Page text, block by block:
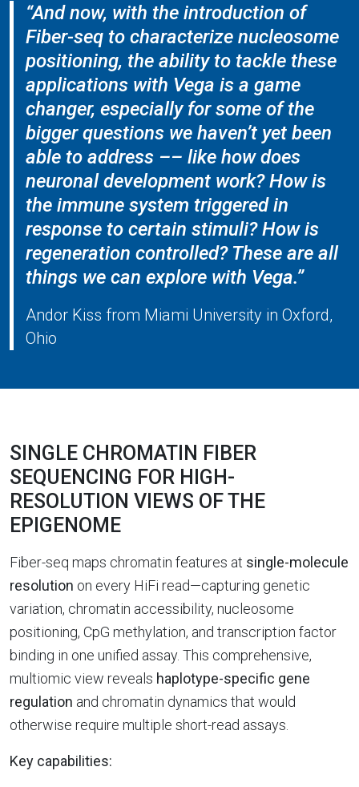
“And now, with the introduction of
Fiber-seq to characterize nucleosome
positioning, the ability to tackle these
applications with Vega is a game
changer, especially for some of the
bigger questions we haven’t yet been
able to address –– like how does
neuronal development work? How is
the immune system triggered in
response to certain stimuli? How is
regeneration controlled? These are all
things we can explore with Vega.”
Andor Kiss from Miami University in Oxford,
Ohio
SINGLE CHROMATIN FIBER
SEQUENCING FOR HIGH-
RESOLUTION VIEWS OF THE
EPIGENOME
Fiber-seq maps chromatin features at single-molecule
resolution on every HiFi read—capturing genetic
variation, chromatin accessibility, nucleosome
positioning, CpG methylation, and transcription factor
binding in one unified assay. This comprehensive,
multiomic view reveals haplotype-specific gene
regulation and chromatin dynamics that would
otherwise require multiple short-read assays.
Key capabilities: